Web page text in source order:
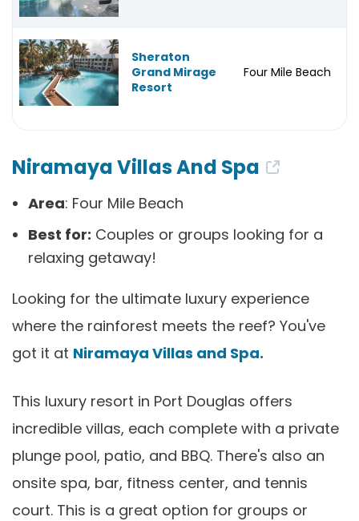
Sheraton
Grand Mirage
Resort
Four Mile Beach
Niramaya Villas And Spa
Area: Four Mile Beach
Best for: Couples or groups looking for a
relaxing getaway!
Looking for the ultimate luxury experience
where the rainforest meets the reef? You've
got it at Niramaya Villas and Spa.
This luxury resort in Port Douglas offers
incredible villas, each complete with a private
plunge pool, patio, and BBQ. There's also an
onsite spa, bar, fitness center, and tennis
court. This is a great option for groups or